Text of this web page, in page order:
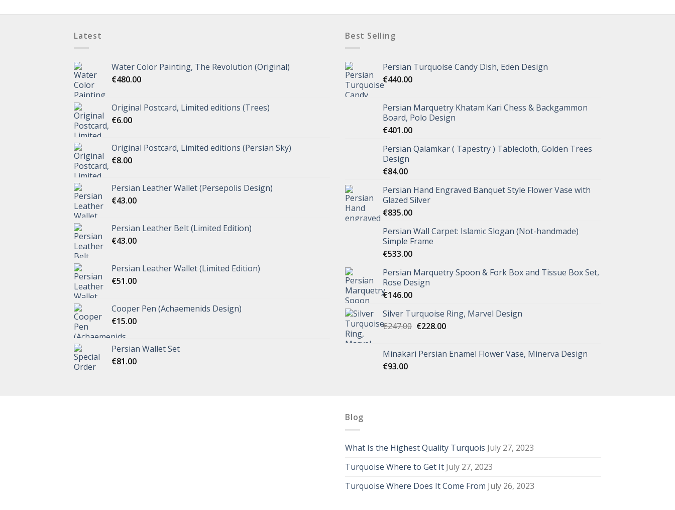
Latest
Water Color Painting, The Revolution (Original)
€480.00
Original Postcard, Limited editions (Trees)
€6.00
Original Postcard, Limited editions (Persian Sky)
€8.00
Persian Leather Wallet (Persepolis Design)
€43.00
Persian Leather Belt (Limited Edition)
€43.00
Persian Leather Wallet (Limited Edition)
€51.00
Cooper Pen (Achaemenids Design)
€15.00
Persian Wallet Set
€81.00
Best Selling
Persian Turquoise Candy Dish, Eden Design
€440.00
Persian Marquetry Khatam Kari Chess & Backgammon
Board, Polo Design
€401.00
Persian Qalamkar ( Tapestry ) Tablecloth, Golden Trees
Design
€84.00
Persian Hand Engraved Banquet Style Flower Vase with
Glazed Silver
€835.00
Persian Wall Carpet: Islamic Slogan (Not-handmade)
Simple Frame
€533.00
Persian Marquetry Spoon & Fork Box and Tissue Box Set,
Rose Design
€146.00
Silver Turquoise Ring, Marvel Design
€247.00 €228.00
Minakari Persian Enamel Flower Vase, Minerva Design
€93.00
Blog
What Is the Highest Quality Turquois July 27, 2023
Turquoise Where to Get It July 27, 2023
Turquoise Where Does It Come From July 26, 2023